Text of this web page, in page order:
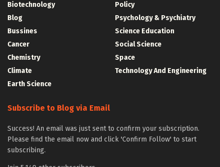
Biotechnology
Blog
Bussines
Cancer
Chemistry
Climate
Earth Science
Policy
Psychology & Psychiatry
Science Education
Social Science
Space
Technology And Engineering
Subscribe to Blog via Email
Success! An email was just sent to confirm your subscription.
Please find the email now and click 'Confirm Follow' to start
subscribing.